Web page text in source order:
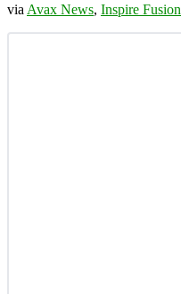
via Avax News, Inspire Fusion